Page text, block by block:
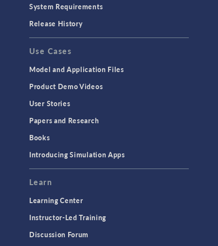
GENERAL
API
Cluster & Cloud Computing
Equation-Based Modeling
Geometry
Modeling Tools & Definitions
System Requirements
Release History
Use Cases
Model and Application Files
Product Demo Videos
User Stories
Papers and Research
Books
Introducing Simulation Apps
Learn
Learning Center
Instructor-Led Training
Discussion Forum